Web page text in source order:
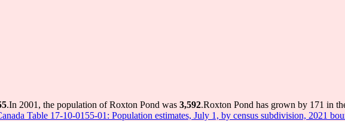
.In 2001, the population of Roxton Pond was 3,592.Roxton Pond has grown by 171 in
Table 17-10-0155-01: Population estimates, July 1, by census subdivision, 2021